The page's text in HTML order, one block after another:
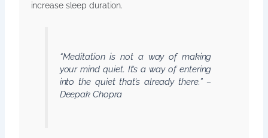
increase sleep duration.
“Meditation is not a way of making
your mind quiet. It’s a way of entering
into the quiet that’s already there.” –
Deepak Chopra